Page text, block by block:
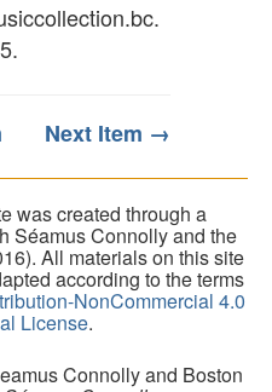
.
Next Item →
was created through a
Séamus Connolly and the
All materials on this site
according to the terms
NonCommercial 4.0
License.
Connolly and Boston